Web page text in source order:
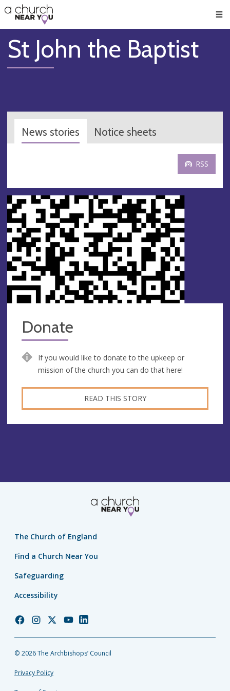
👏
😇
❤️
🥧
👋
St John the Baptist
News stories Notice sheets
RSS
Donate
If you would like to donate to the upkeep or
mission of the church you can do that here!
READ THIS STORY
The Church of England
Find a Church Near You
Safeguarding
Accessibility
Church
Facebook
Church
Instagram
Church
Twitter
Church
YouTube
Church
LinkedIn
© 2026 The Archbishops’ Council
Privacy Policy